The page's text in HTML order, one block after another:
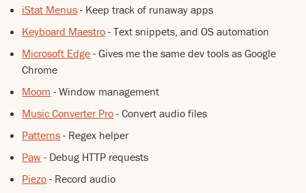
iStat Menus - Keep track of runaway apps
Keyboard Maestro - Text snippets, and OS automation
Microsoft Edge - Gives me the same dev tools as Google
Chrome
Moom - Window management
Music Converter Pro - Convert audio files
Patterns - Regex helper
Paw - Debug HTTP requests
Piezo - Record audio